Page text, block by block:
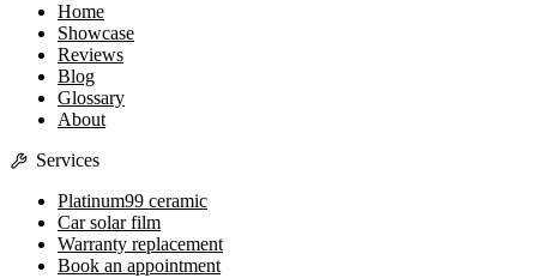
Home
Showcase
Reviews
Blog
Glossary
About
Services
Platinum99 ceramic
Car solar film
Warranty replacement
Book an appointment